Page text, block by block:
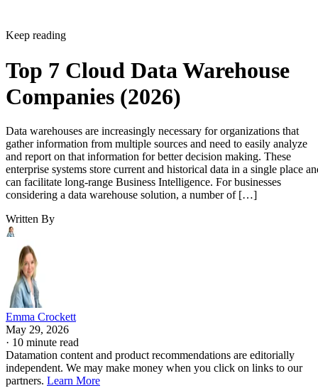
Keep reading
Top 7 Cloud Data Warehouse
Companies (2026)
Data warehouses are increasingly necessary for organizations that
gather information from multiple sources and need to easily analyze
and report on that information for better decision making. These
enterprise systems store current and historical data in a single place
can facilitate long-range Business Intelligence. For businesses
considering a data warehouse solution, a number of […]
Written By
Emma Crockett
May 29, 2026
· 10 minute read
Datamation content and product recommendations are editorially
independent. We may make money when you click on links to our
partners. Learn More